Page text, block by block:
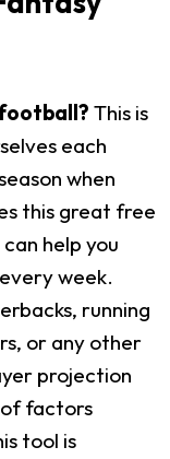
This is
each
when
this great free
help you
week.
running
or any other
projection
factors
tool is